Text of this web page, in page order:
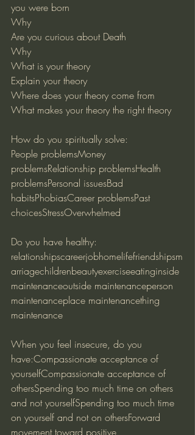
you were born
Why
Are you curious about Death
Why
What is your theory
Explain your theory
Where does your theory come from
What makes your theory the right theory
How do you spiritually solve:
People problemsMoney
problemsRelationship problemsHealth
problemsPersonal issuesBad
habitsPhobiasCareer problemsPast
choicesStressOverwhelmed
Do you have healthy:
relationshipscareerjobhomelifefriendshipsm
arriagechildrenbeautyexerciseeatinginside
maintenanceoutside maintenanceperson
maintenanceplace maintenancething
maintenance
When you feel insecure, do you
have:Compassionate acceptance of
yourselfCompassionate acceptance of
othersSpending too much time on others
and not yourselfSpending too much time
on yourself and not on othersForward
movement toward positive